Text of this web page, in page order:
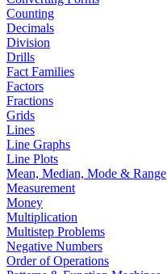
Counting
Decimals
Division
Drills
Fact Families
Factors
Fractions
Grids
Lines
Line Graphs
Line Plots
Mean, Median, Mode & Range
Measurement
Money
Multiplication
Multistep Problems
Negative Numbers
Order of Operations